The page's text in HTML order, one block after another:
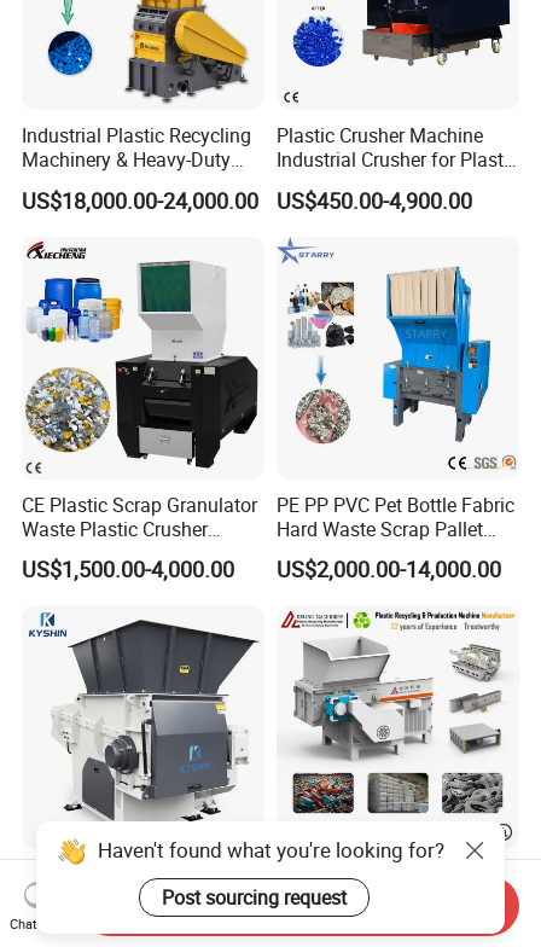
Industrial Plastic Recycling
Machinery & Heavy-Duty
Recycling Copper Cable
Crusher for Paper Textile
PP PE HDPE LDPE
US$18,000.00-24,000.00
Plastic Crusher Machine
Industrial Crusher for Plastic
Recycling Waste Processing
Manufacturer in China
US$450.00-4,900.00
CE Plastic Scrap Granulator
Waste Plastic Crusher
Machine Recycling Plastic
Bottle Crusher Machine
US$1,500.00-4,000.00
PE PP PVC Pet Bottle Fabric
Hard Waste Scrap Pallet
Plastic Crushing Machine
Prices Industrial Plastic
Crusher
US$2,000.00-14,000.00
Industrial Shredding
Machine Single Shaft
Shredder Rubber Lump
US$9,765.00-10,500.00
High-Performance Single
Shaft Axis Crusher Shredder
Machine for Recycling
US$1,999.00-68,600.00
Haven't found what you're looking for?
Post sourcing request
Chat Now
Send Inquiry